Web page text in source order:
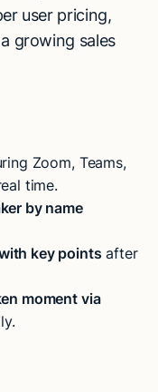
user pricing,
growing sales
Zoom, Teams,
time.
by name
key points after
moment via